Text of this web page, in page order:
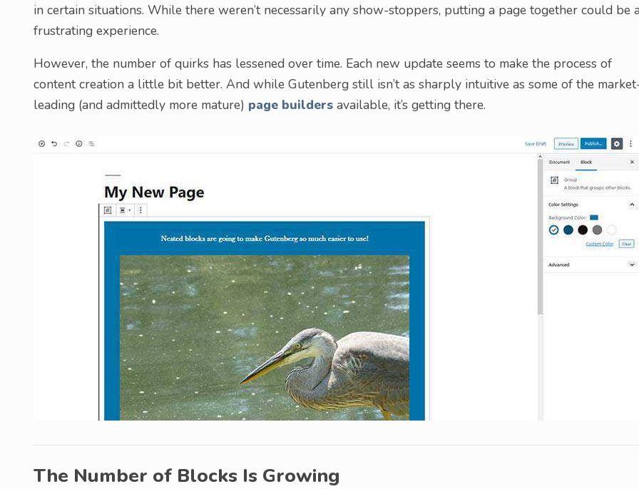
in certain situations. While there weren’t necessarily any show-stoppers, putting a page together could be
frustrating experience.
However, the number of quirks has lessened over time. Each new update seems to make the process of
content creation a little bit better. And while Gutenberg still isn’t as sharply intuitive as some of the
leading (and admittedly more mature) page builders available, it’s getting there.
The Number of Blocks Is Growing